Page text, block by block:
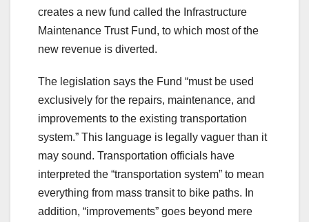
creates a new fund called the Infrastructure
Maintenance Trust Fund, to which most of the
new revenue is diverted.
The legislation says the Fund “must be used
exclusively for the repairs, maintenance, and
improvements to the existing transportation
system.” This language is legally vaguer than it
may sound. Transportation officials have
interpreted the “transportation system” to mean
everything from mass transit to bike paths. In
addition, “improvements” goes beyond mere